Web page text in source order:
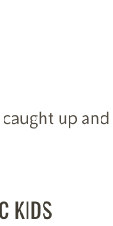
caught up
KIDS